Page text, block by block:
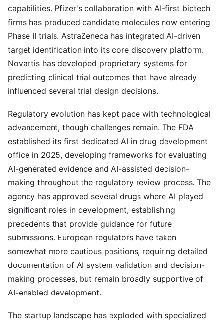
capabilities. Pfizer's collaboration with AI-first biotech
firms has produced candidate molecules now entering
Phase II trials. AstraZeneca has integrated AI-driven
target identification into its core discovery platform.
Novartis has developed proprietary systems for
predicting clinical trial outcomes that have already
influenced several trial design decisions.
Regulatory evolution has kept pace with technological
advancement, though challenges remain. The FDA
established its first dedicated AI in drug development
office in 2025, developing frameworks for evaluating
AI-generated evidence and AI-assisted decision-
making throughout the regulatory review process. The
agency has approved several drugs where AI played
significant roles in development, establishing
precedents that provide guidance for future
submissions. European regulators have taken
somewhat more cautious positions, requiring detailed
documentation of AI system validation and decision-
making processes, but remain broadly supportive of
AI-enabled development.
The startup landscape has exploded with specialized